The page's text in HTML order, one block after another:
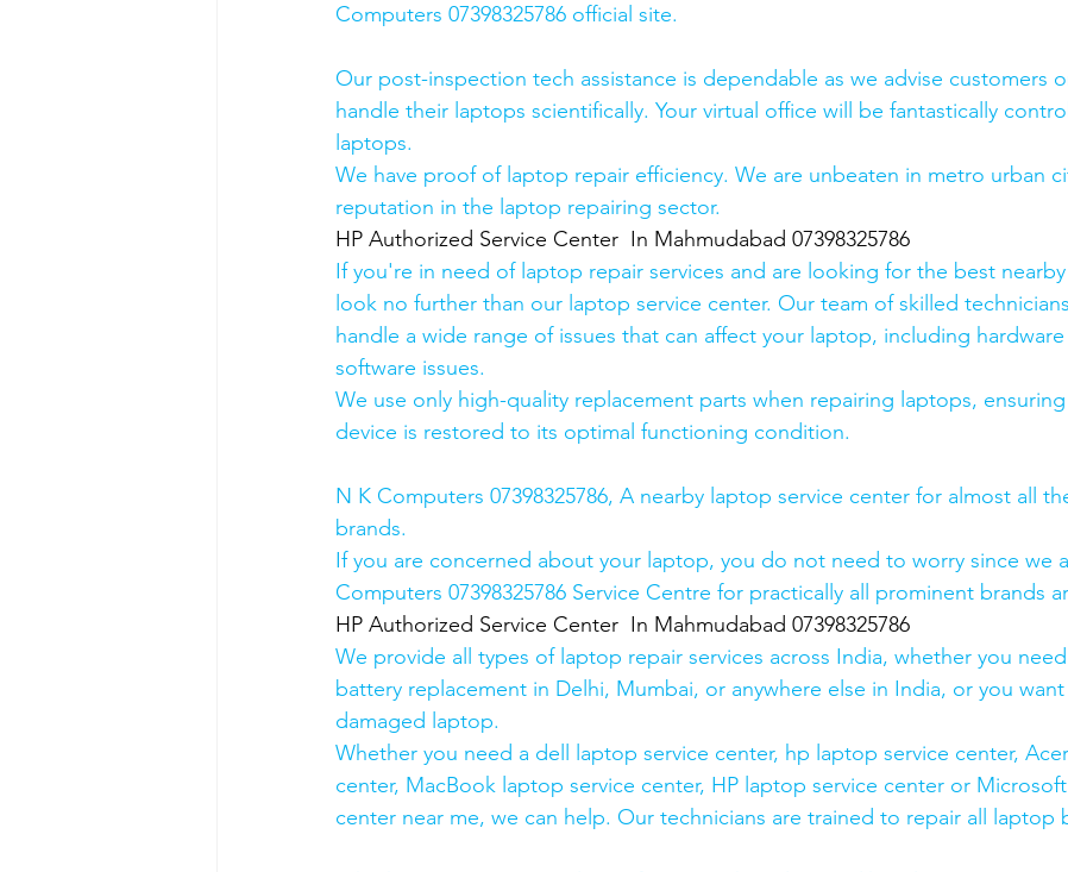
Computers 07398325786 official site.
Our post-inspection tech assistance is dependable as we advise customers
handle their laptops scientifically. Your virtual office will be fantastically
laptops.
We have proof of laptop repair efficiency. We are unbeaten in metro urban
reputation in the laptop repairing sector.
HP Authorized Service Center  In Mahmudabad 07398325786
If you're in need of laptop repair services and are looking for the best
look no further than our laptop service center. Our team of skilled
handle a wide range of issues that can affect your laptop, including
software issues.
We use only high-quality replacement parts when repairing laptops,
device is restored to its optimal functioning condition.
N K Computers 07398325786, A nearby laptop service center for almost all
brands.
If you are concerned about your laptop, you do not need to worry since we
Computers 07398325786 Service Centre for practically all prominent brands
HP Authorized Service Center  In Mahmudabad 07398325786
We provide all types of laptop repair services across India, whether you
battery replacement in Delhi, Mumbai, or anywhere else in India, or you
damaged laptop.
Whether you need a dell laptop service center, hp laptop service center,
center, MacBook laptop service center, HP laptop service center or
center near me, we can help. Our technicians are trained to repair all laptop